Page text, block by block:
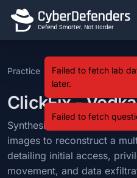
ClickFix - VodkaStealer is a blue
Learning Objectives
Synthesize forensic artifacts
Categories: Threat Hunting.
MITRE ATT&CK Tactics:
Practice ClickFix -
ClickFix -
Synthesize forensic
images to reconstruct a
detailing initial access,
movement, and data
Failed to fetch lab
later.
Failed to fetch